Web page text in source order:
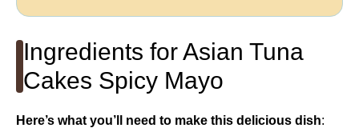
Ingredients for Asian Tuna
Cakes Spicy Mayo
Here’s what you’ll need to make this delicious dish: